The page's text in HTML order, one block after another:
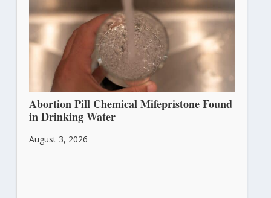
Abortion Pill Chemical Mifepristone Found
in Drinking Water
August 3, 2026